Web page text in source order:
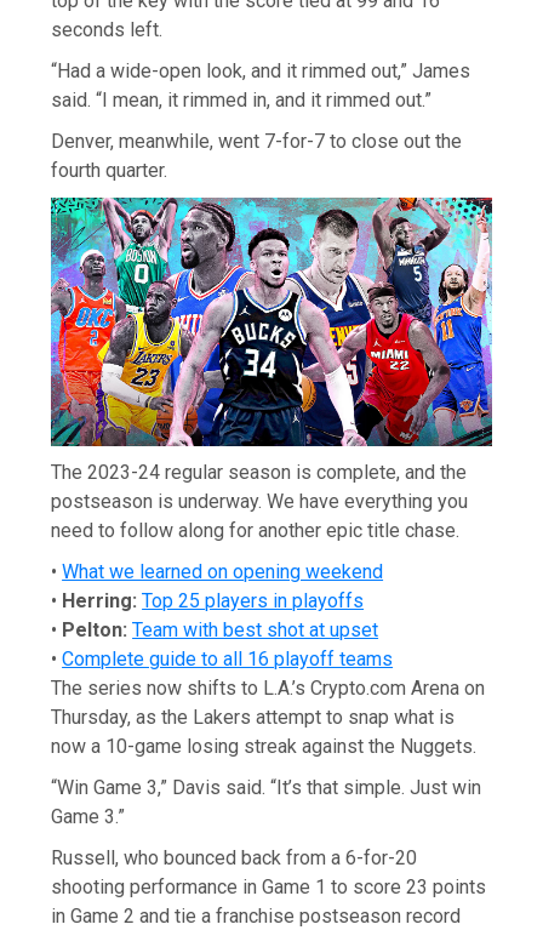
seconds left.
“Had a wide-open look, and it rimmed out,” James
said. “I mean, it rimmed in, and it rimmed out.”
Denver, meanwhile, went 7-for-7 to close out the
fourth quarter.
The 2023-24 regular season is complete, and the
postseason is underway. We have everything you
need to follow along for another epic title chase.
•What we learned on opening weekend
• Herring: Top 25 players in playoffs
• Pelton: Team with best shot at upset
•Complete guide to all 16 playoff teams
The series now shifts to L.A.’s Crypto.com Arena on
Thursday, as the Lakers attempt to snap what is
now a 10-game losing streak against the Nuggets.
“Win Game 3,” Davis said. “It’s that simple. Just win
Game 3.”
Russell, who bounced back from a 6-for-20
shooting performance in Game 1 to score 23 points
in Game 2 and tie a franchise postseason record